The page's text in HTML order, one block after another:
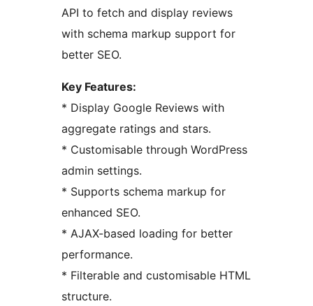
API to fetch and display reviews
with schema markup support for
better SEO.
Key Features:
* Display Google Reviews with
aggregate ratings and stars.
* Customisable through WordPress
admin settings.
* Supports schema markup for
enhanced SEO.
* AJAX-based loading for better
performance.
* Filterable and customisable HTML
structure.